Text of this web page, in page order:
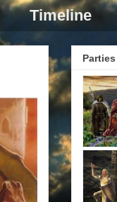
Timeline
Parties